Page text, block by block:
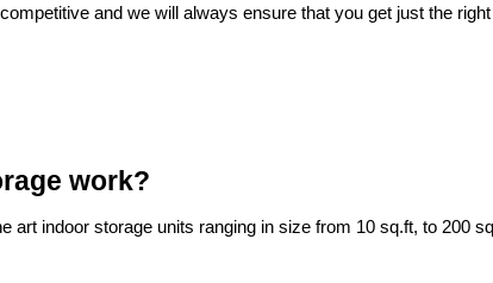
and we will always ensure that you get just the
work?
art indoor storage units ranging in size from 10 sq.ft, to 200